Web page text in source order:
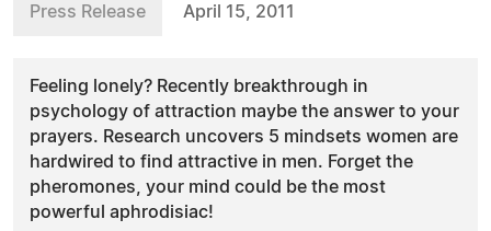
Press Release April 15, 2011
Feeling lonely? Recently breakthrough in
psychology of attraction maybe the answer to your
prayers. Research uncovers 5 mindsets women are
hardwired to find attractive in men. Forget the
pheromones, your mind could be the most
powerful aphrodisiac!